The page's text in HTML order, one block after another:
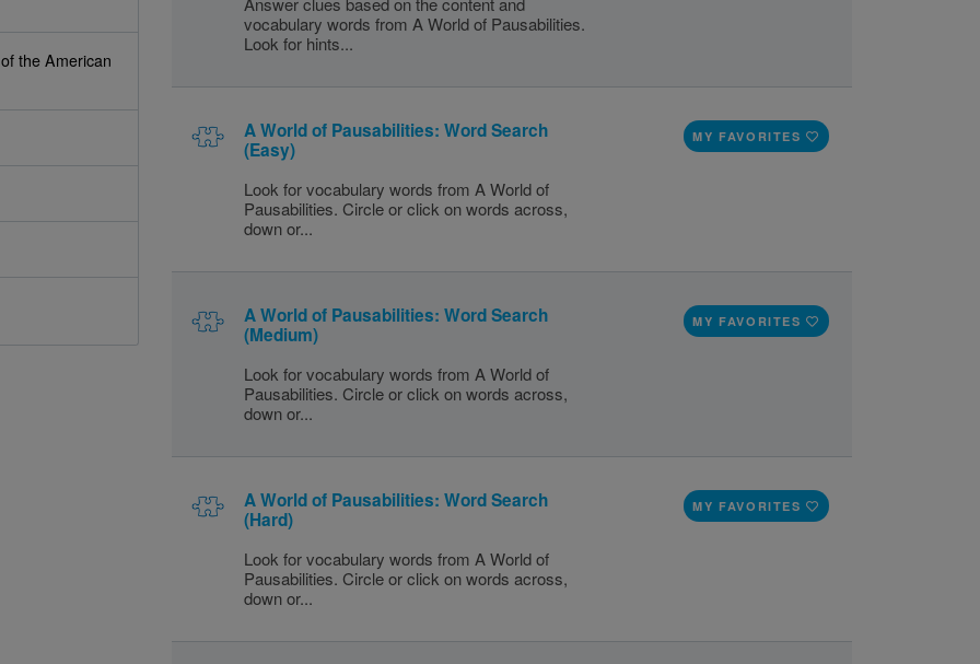
the American
vocabulary words from A World of Pausabilities.
Look for hints...
A World of Pausabilities: Word Search
(Easy)
Look for vocabulary words from A World of
Pausabilities. Circle or click on words across,
down or...
MY FAVORITES
A World of Pausabilities: Word Search
(Medium)
Look for vocabulary words from A World of
Pausabilities. Circle or click on words across,
down or...
MY FAVORITES
A World of Pausabilities: Word Search
(Hard)
Look for vocabulary words from A World of
Pausabilities. Circle or click on words across,
down or...
MY FAVORITES